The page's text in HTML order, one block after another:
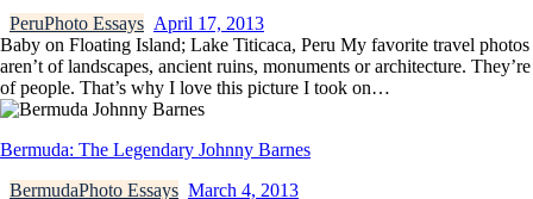
PeruPhoto Essays April 17, 2013
Baby on Floating Island; Lake Titicaca, Peru My favorite travel photos
aren’t of landscapes, ancient ruins, monuments or architecture. They’re
of people. That’s why I love this picture I took on…
Bermuda: The Legendary Johnny Barnes
BermudaPhoto Essays March 4, 2013